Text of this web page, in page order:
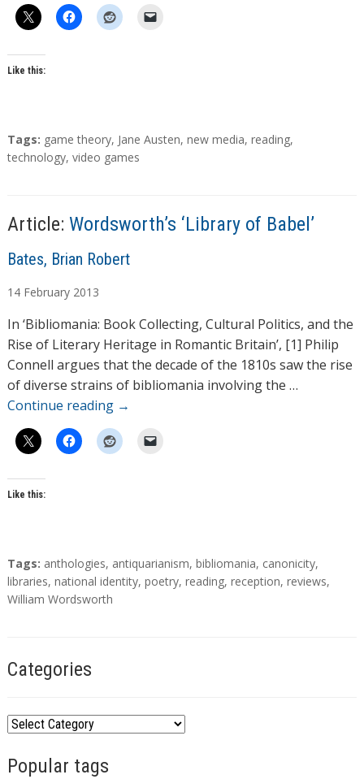
Like this:
T
a
Tags: game theory, Jane Austen, new media, reading,
technology, video games
Article: Wordsworth’s ‘Library of Babel’
A
t
h
o
r
s
Bates, Brian Robert
14 February 2013
In ‘Bibliomania: Book Collecting, Cultural Politics, and the
Rise of Literary Heritage in Romantic Britain’, [1] Philip
Connell argues that the decade of the 1810s saw the rise
of diverse strains of bibliomania involving the …
Continue reading →
Like this:
T
a
g
Tags: anthologies, antiquarianism, bibliomania, canonicity,
libraries, national identity, poetry, reading, reception, reviews,
William Wordsworth
Categories
C
tPopular tags